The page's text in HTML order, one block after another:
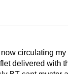
circulating my
delivered with